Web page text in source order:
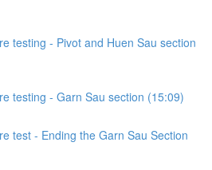
testing - Pivot and Huen Sau section
testing - Garn Sau section (15:09)
test - Ending the Garn Sau Section